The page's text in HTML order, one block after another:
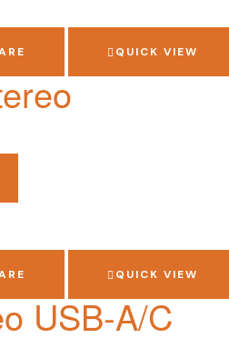
QUICK VIEW
QUICK VIEW
USB-A/C